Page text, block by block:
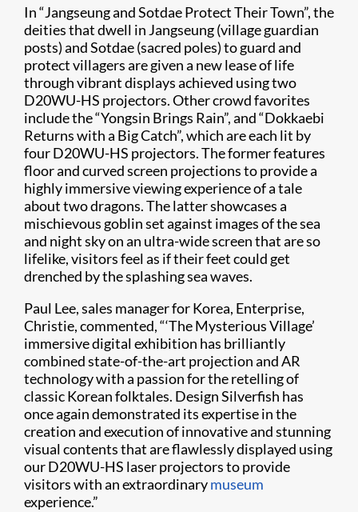
In “Jangseung and Sotdae Protect Their Town”, the
deities that dwell in Jangseung (village guardian
posts) and Sotdae (sacred poles) to guard and
protect villagers are given a new lease of life
through vibrant displays achieved using two
D20WU-HS projectors. Other crowd favorites
include the “Yongsin Brings Rain”, and “Dokkaebi
Returns with a Big Catch”, which are each lit by
four D20WU-HS projectors. The former features
floor and curved screen projections to provide a
highly immersive viewing experience of a tale
about two dragons. The latter showcases a
mischievous goblin set against images of the sea
and night sky on an ultra-wide screen that are so
lifelike, visitors feel as if their feet could get
drenched by the splashing sea waves.
Paul Lee, sales manager for Korea, Enterprise,
Christie, commented, “‘The Mysterious Village’
immersive digital exhibition has brilliantly
combined state-of-the-art projection and AR
technology with a passion for the retelling of
classic Korean folktales. Design Silverfish has
once again demonstrated its expertise in the
creation and execution of innovative and stunning
visual contents that are flawlessly displayed using
our D20WU-HS laser projectors to provide
visitors with an extraordinarymuseum
experience.”